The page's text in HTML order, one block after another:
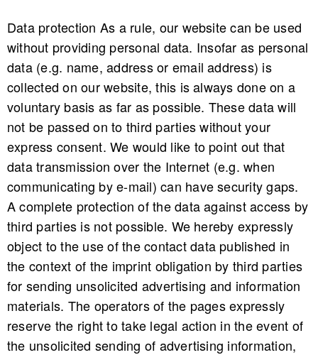
Data protection As a rule, our website can be used
without providing personal data. Insofar as personal
data (e.g. name, address or email address) is
collected on our website, this is always done on a
voluntary basis as far as possible. These data will
not be passed on to third parties without your
express consent. We would like to point out that
data transmission over the Internet (e.g. when
communicating by e-mail) can have security gaps.
A complete protection of the data against access by
third parties is not possible. We hereby expressly
object to the use of the contact data published in
the context of the imprint obligation by third parties
for sending unsolicited advertising and information
materials. The operators of the pages expressly
reserve the right to take legal action in the event of
the unsolicited sending of advertising information,